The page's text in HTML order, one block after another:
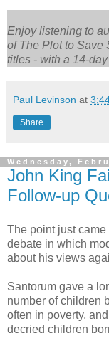
Enjoy listening to
ofThe Plot to Save
titles - with a 14-
Paul Levinson at
Share
Wednesday,
John King
Follow-up
The point just
debate in which
about his views
Santorum gave a
number of children
often in poverty,
decried children